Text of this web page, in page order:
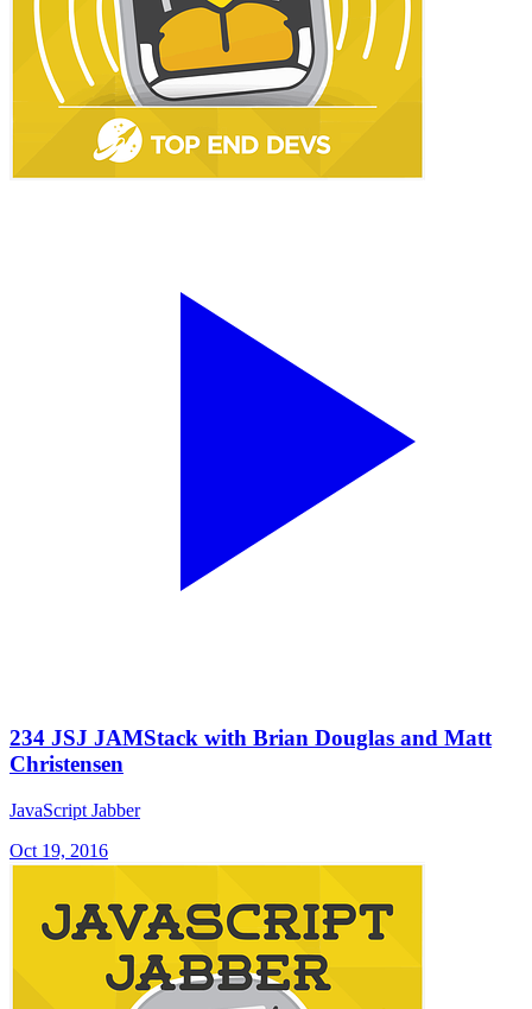
234 JSJ JAMStack with Brian Douglas and Matt
Christensen
JavaScript Jabber
Oct 19, 2016